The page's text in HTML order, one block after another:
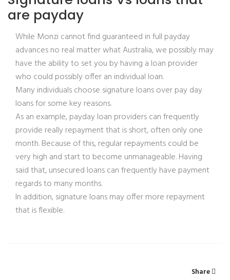
are payday
While Monzi cannot find guaranteed in full payday
advances no real matter what Australia, we possibly may
have the ability to set you by having a loan provider
who could possibly offer an individual loan.
Many individuals choose signature loans over pay day
loans for some key reasons.
As an example, payday loan providers can frequently
provide really repayment that is short, often only one
month. Because of this, regular repayments could be
very high and start to become unmanageable. Having
said that, unsecured loans can frequently have payment
regards to many months.
In addition, signature loans may offer more repayment
that is flexible.
Share